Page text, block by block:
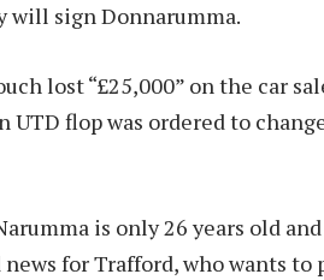
will sign Donnarumma.
lost “£25,000” on the car
UTD flop was ordered to
is only 26 years old
for Trafford, who wants to